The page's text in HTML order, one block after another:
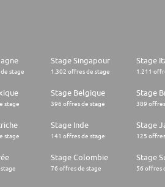
stage
Stage Singapour
1.302 offres de stage
Stage
1.211
stage
Stage Belgique
396 offres de stage
Stage
389
stage
Stage Inde
141 offres de stage
Stage
125
Stage Colombie
76 offres de stage
Stage
56 offres